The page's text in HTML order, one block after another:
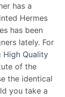
has a
Hermes
has been
lately. For
High Quality
of the
the identical
you take a